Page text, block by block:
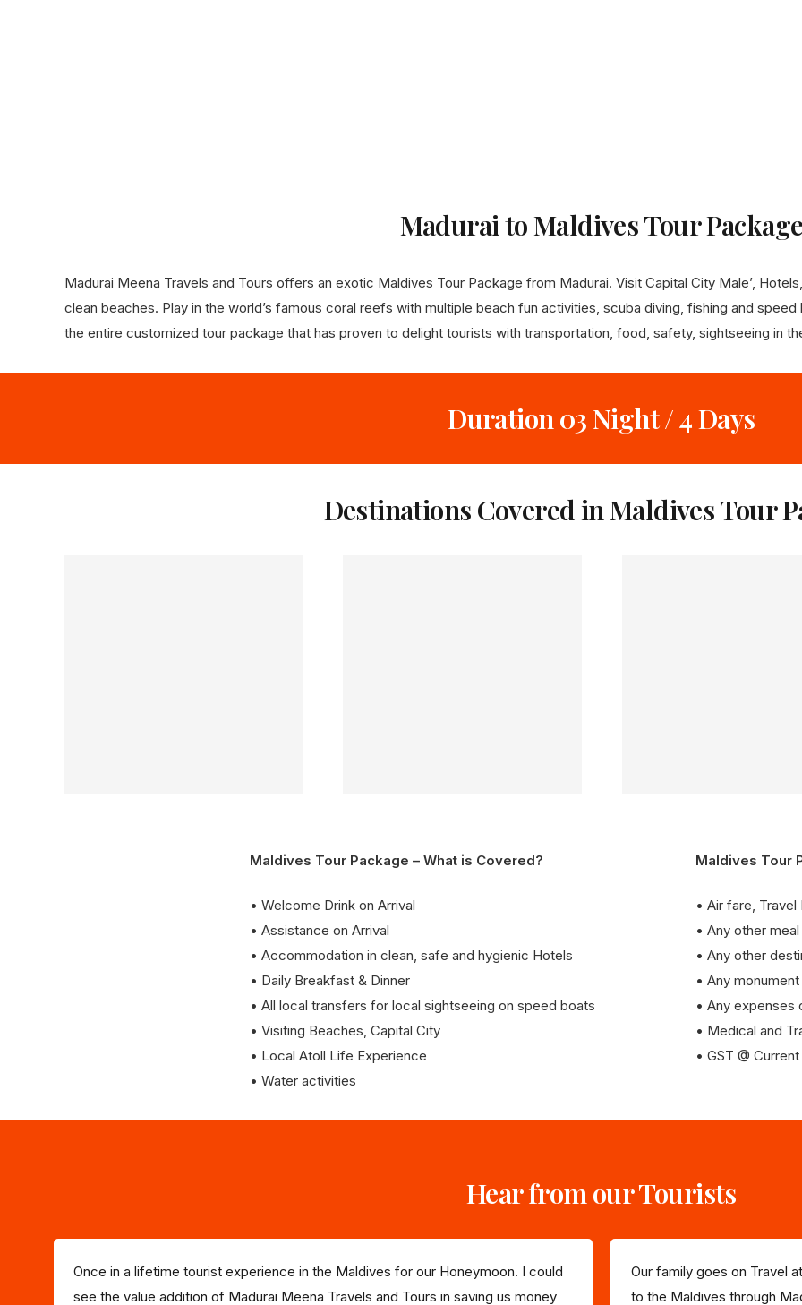
Madurai to Maldives Tour
Madurai Meena Travels and Tours offers an exotic Maldives Tour Package from Madurai. Visit Capital City Male’,
clean beaches. Play in the world’s famous coral reefs with multiple beach fun activities, scuba diving, fishing and
the entire customized tour package that has proven to delight tourists with transportation, food, safety, sightseeing in
Duration 03 Night / 4 Days
Destinations Covered in Maldives Tour
Maldives Tour Package – What is Covered?
• Welcome Drink on Arrival
• Assistance on Arrival
• Accommodation in clean, safe and hygienic Hotels
• Daily Breakfast & Dinner
• All local transfers for local sightseeing on speed boats
• Visiting Beaches, Capital City
• Local Atoll Life Experience
• Water activities
Maldives Tour
• Air fare, Travel
• Any other
• Any other
• Any
• Any expenses
• Medical and
• GST @
Hear from our Tourists
Once in a lifetime tourist experience in the Maldives for our Honeymoon. I could
see the value addition of Madurai Meena Travels and Tours in saving us money
Our family goes on Travel
to the Maldives through